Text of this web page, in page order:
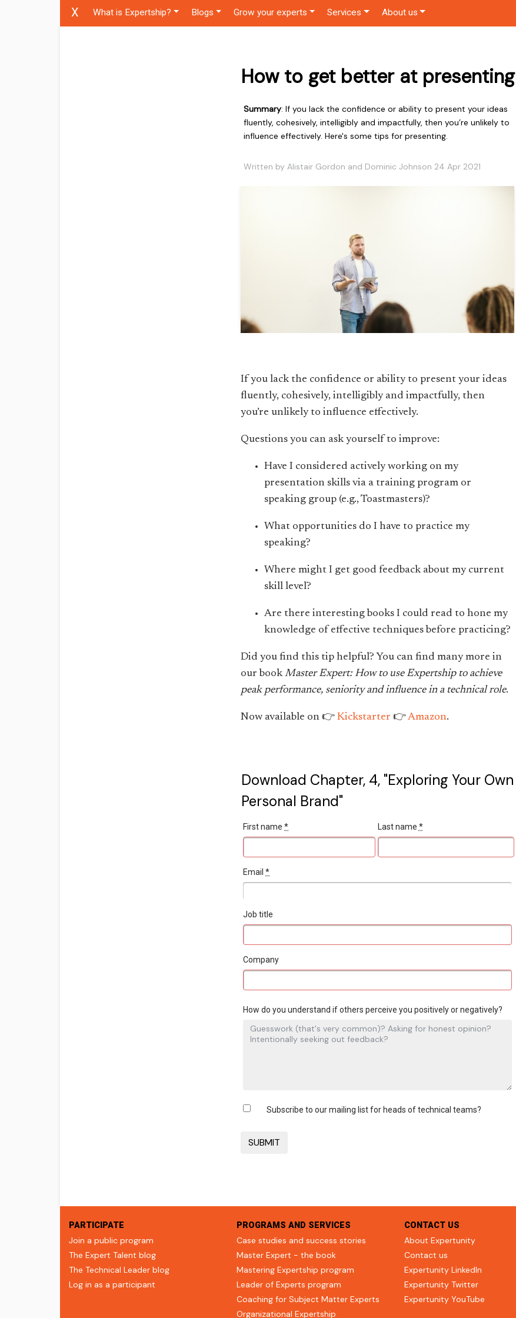
X What is Expertship? Blogs Grow your experts Services About us
How to get better at presenting
Summary: If you lack the confidence or ability to present your ideas
fluently, cohesively, intelligibly and impactfully, then you’re unlikely to
influence effectively. Here's some tips for presenting.
Written by Alistair Gordon and Dominic Johnson 24 Apr 2021
If you lack the confidence or ability to present your ideas
fluently, cohesively, intelligibly and impactfully, then
you’re unlikely to influence effectively.
Questions you can ask yourself to improve:
Have I considered actively working on my
presentation skills via a training program or
speaking group (e.g., Toastmasters)?
What opportunities do I have to practice my
speaking?
Where might I get good feedback about my current
skill level?
Are there interesting books I could read to hone my
knowledge of effective techniques before practicing?
Did you find this tip helpful? You can find many more in
our bookMaster Expert: How to use Expertship to achieve
peak performance, seniority and influence in a technical role.
Now available on 👉Kickstarter 👉Amazon.
Download Chapter, 4, "Exploring Your Own
Personal Brand"
First name* Last name *
Email*
Job title
Company
How do you understand if others perceive you positively or negatively?
Subscribe to our mailing list for heads of technical teams?
PARTICIPATE
Join a public program
The Expert Talent blog
The Technical Leader blog
Log in as a participant
PROGRAMS AND SERVICES
Case studies and success stories
Master Expert - the book
Mastering Expertship program
Leader of Experts program
Coaching for Subject Matter Experts
Organizational Expertship
CONTACT US
About Expertunity
Contact us
Expertunity LinkedIn
Expertunity Twitter
Expertunity YouTube